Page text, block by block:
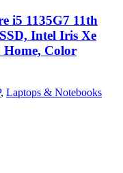
i5 1135G7 11th
Intel Iris Xe
Home, Color
, Laptops & Notebooks